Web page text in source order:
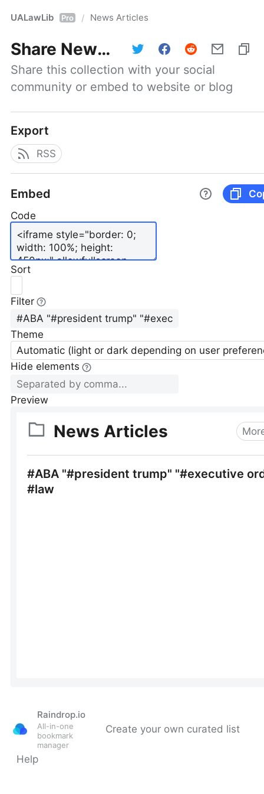
UALawLib Pro / News Articles
Share News Articles
Share this collection with your social
community or embed to website or blog
Export
RSS
Embed
Code
Sort
Filter
Theme
Automatic (light or dark depending on user
Hide elements
Preview
Raindrop.io
All-in-one
bookmark
manager
Create your own curated list
Help